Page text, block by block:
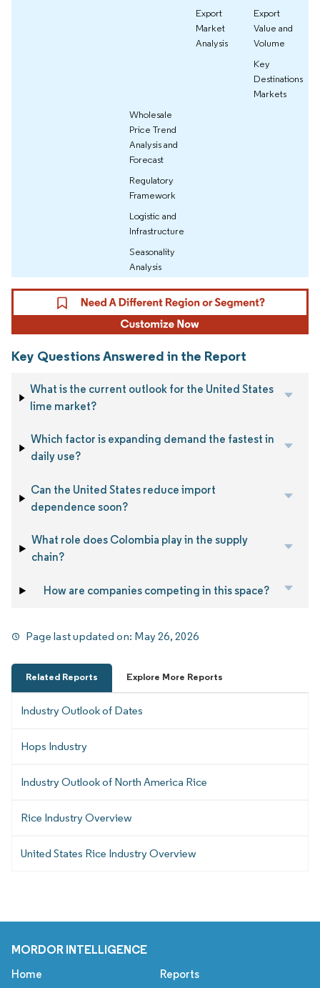
Export
Market
Analysis
Export
Value and
Volume
Key
Destinations
Markets
Wholesale
Price Trend
Analysis and
Forecast
Regulatory
Framework
Logistic and
Infrastructure
Seasonality
Analysis
Key Questions Answered in the Report
What is the current outlook for the United States
lime market?
Which factor is expanding demand the fastest in
daily use?
Can the United States reduce import
dependence soon?
What role does Colombia play in the supply
chain?
How are companies competing in this space?
Page last updated on: May 26, 2026
Related Reports Explore More Reports
Industry Outlook of Dates
Hops Industry
Industry Outlook of North America Rice
Rice Industry Overview
United States Rice Industry Overview
MORDOR INTELLIGENCE
Home Reports